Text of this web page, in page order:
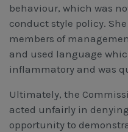
behaviour, which was
conduct style policy.
members of
and used language
inflammatory and was
Ultimately, the
acted unfairly in
opportunity to